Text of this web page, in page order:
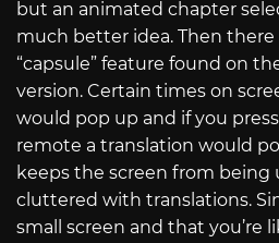
but an animated chapter
much better idea. Then
“capsule” feature found on
version. Certain times on
would pop up and if you
remote a translation would
keeps the screen from being
cluttered with translations.
small screen and that you’re